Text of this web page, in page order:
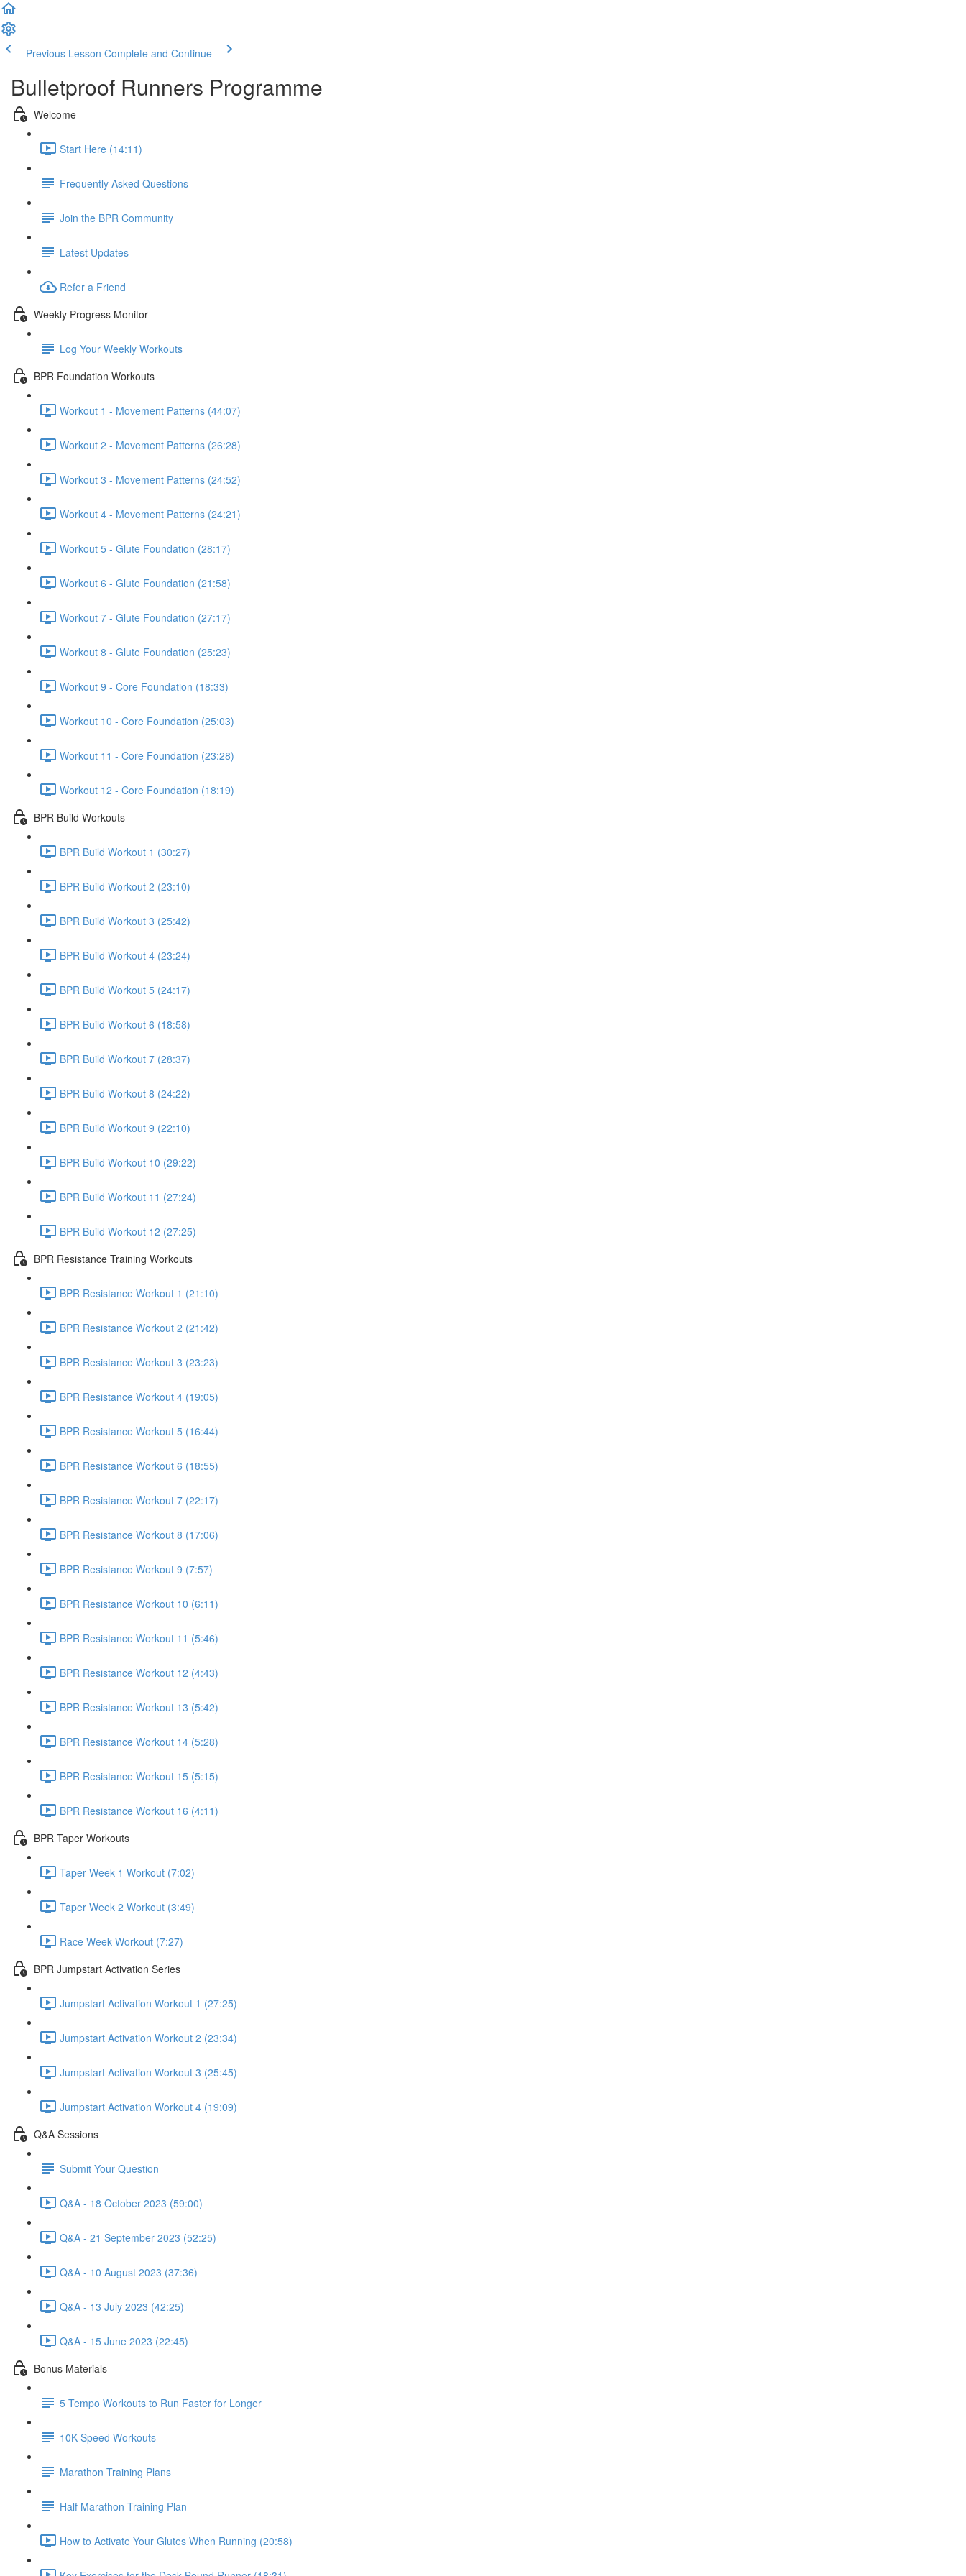
Previous Lesson Complete and Continue
Bulletproof Runners Programme
Welcome
Start Here (14:11)
Frequently Asked Questions
Join the BPR Community
Latest Updates
Refer a Friend
Weekly Progress Monitor
Log Your Weekly Workouts
BPR Foundation Workouts
Workout 1 - Movement Patterns (44:07)
Workout 2 - Movement Patterns (26:28)
Workout 3 - Movement Patterns (24:52)
Workout 4 - Movement Patterns (24:21)
Workout 5 - Glute Foundation (28:17)
Workout 6 - Glute Foundation (21:58)
Workout 7 - Glute Foundation (27:17)
Workout 8 - Glute Foundation (25:23)
Workout 9 - Core Foundation (18:33)
Workout 10 - Core Foundation (25:03)
Workout 11 - Core Foundation (23:28)
Workout 12 - Core Foundation (18:19)
BPR Build Workouts
BPR Build Workout 1 (30:27)
BPR Build Workout 2 (23:10)
BPR Build Workout 3 (25:42)
BPR Build Workout 4 (23:24)
BPR Build Workout 5 (24:17)
BPR Build Workout 6 (18:58)
BPR Build Workout 7 (28:37)
BPR Build Workout 8 (24:22)
BPR Build Workout 9 (22:10)
BPR Build Workout 10 (29:22)
BPR Build Workout 11 (27:24)
BPR Build Workout 12 (27:25)
BPR Resistance Training Workouts
BPR Resistance Workout 1 (21:10)
BPR Resistance Workout 2 (21:42)
BPR Resistance Workout 3 (23:23)
BPR Resistance Workout 4 (19:05)
BPR Resistance Workout 5 (16:44)
BPR Resistance Workout 6 (18:55)
BPR Resistance Workout 7 (22:17)
BPR Resistance Workout 8 (17:06)
BPR Resistance Workout 9 (7:57)
BPR Resistance Workout 10 (6:11)
BPR Resistance Workout 11 (5:46)
BPR Resistance Workout 12 (4:43)
BPR Resistance Workout 13 (5:42)
BPR Resistance Workout 14 (5:28)
BPR Resistance Workout 15 (5:15)
BPR Resistance Workout 16 (4:11)
BPR Taper Workouts
Taper Week 1 Workout (7:02)
Taper Week 2 Workout (3:49)
Race Week Workout (7:27)
BPR Jumpstart Activation Series
Jumpstart Activation Workout 1 (27:25)
Jumpstart Activation Workout 2 (23:34)
Jumpstart Activation Workout 3 (25:45)
Jumpstart Activation Workout 4 (19:09)
Q&A Sessions
Submit Your Question
Q&A - 18 October 2023 (59:00)
Q&A - 21 September 2023 (52:25)
Q&A - 10 August 2023 (37:36)
Q&A - 13 July 2023 (42:25)
Q&A - 15 June 2023 (22:45)
Bonus Materials
5 Tempo Workouts to Run Faster for Longer
10K Speed Workouts
Marathon Training Plans
Half Marathon Training Plan
How to Activate Your Glutes When Running (20:58)